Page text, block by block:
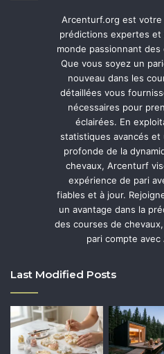
Arcenturf.org est
prédictions expertes et
monde passionnant
Que vous soyez un
nouveau dans les
détaillées vous
nécessaires pour
éclairées. En
statistiques avancés et
profonde de la
chevaux, Arcenturf
expérience de pari
fiables et à jour.
un avantage dans la
des courses de
pari compte
Last Modified Posts